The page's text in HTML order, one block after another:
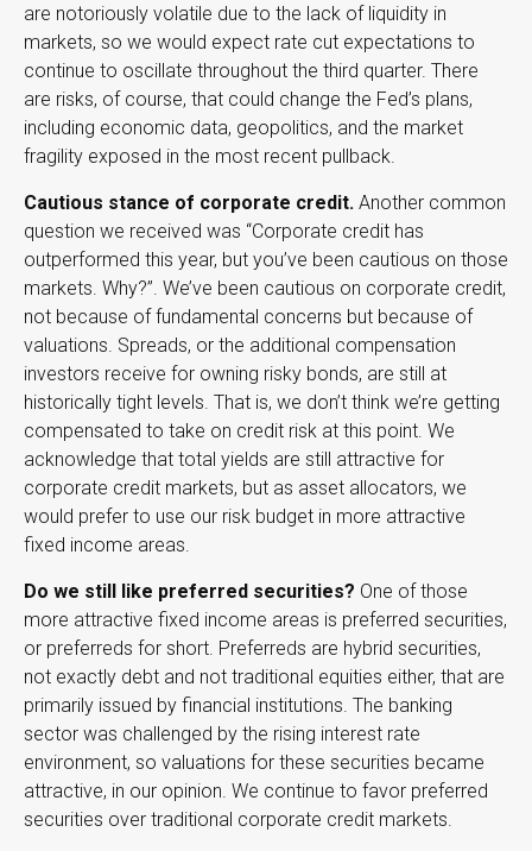
are notoriously volatile due to the lack of liquidity in
markets, so we would expect rate cut expectations to
continue to oscillate throughout the third quarter. There
are risks, of course, that could change the Fed’s plans,
including economic data, geopolitics, and the market
fragility exposed in the most recent pullback.
Cautious stance of corporate credit. Another common
question we received was “Corporate credit has
outperformed this year, but you’ve been cautious on those
markets. Why?”. We’ve been cautious on corporate credit,
not because of fundamental concerns but because of
valuations. Spreads, or the additional compensation
investors receive for owning risky bonds, are still at
historically tight levels. That is, we don’t think we’re getting
compensated to take on credit risk at this point. We
acknowledge that total yields are still attractive for
corporate credit markets, but as asset allocators, we
would prefer to use our risk budget in more attractive
fixed income areas.
Do we still like preferred securities? One of those
more attractive fixed income areas is preferred securities,
or preferreds for short. Preferreds are hybrid securities,
not exactly debt and not traditional equities either, that are
primarily issued by financial institutions. The banking
sector was challenged by the rising interest rate
environment, so valuations for these securities became
attractive, in our opinion. We continue to favor preferred
securities over traditional corporate credit markets.